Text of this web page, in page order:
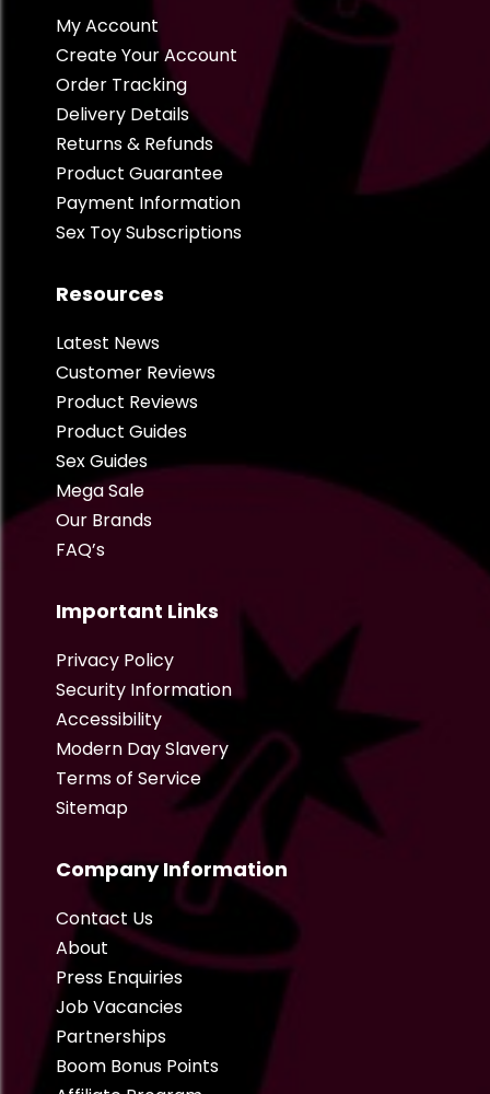
My Account
Create Your Account
Order Tracking
Delivery Details
Returns & Refunds
Product Guarantee
Payment Information
Sex Toy Subscriptions
Resources
Latest News
Customer Reviews
Product Reviews
Product Guides
Sex Guides
Mega Sale
Our Brands
FAQ’s
Important Links
Privacy Policy
Security Information
Accessibility
Modern Day Slavery
Terms of Service
Sitemap
Company Information
Contact Us
About
Press Enquiries
Job Vacancies
Partnerships
Boom Bonus Points